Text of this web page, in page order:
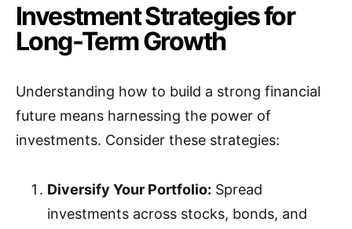
Investment Strategies for
Long-Term Growth
Understanding how to build a strong financial
future means harnessing the power of
investments. Consider these strategies:
Diversify Your Portfolio: Spread
investments across stocks, bonds, and